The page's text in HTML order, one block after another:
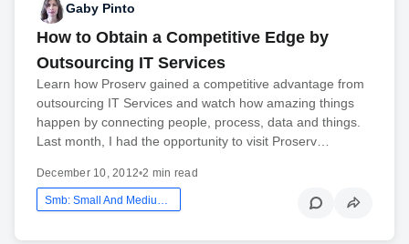
Gaby Pinto
How to Obtain a Competitive Edge by
Outsourcing IT Services
Learn how Proserv gained a competitive advantage from
outsourcing IT Services and watch how amazing things
happen by connecting people, process, data and things.
Last month, I had the opportunity to visit Proserv…
December 10, 2012•2 min read